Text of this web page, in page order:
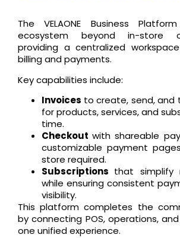
The VELAONE Business
ecosystem beyond in-store
providing a centralized
billing and payments.
Key capabilities include:
Invoices to create, send, and
for products, services, and
time.
Checkoutwith shareable
customizable payment
store required.
Subscriptions that simplify
while ensuring consistent
visibility.
This platform completes the
by connecting POS, operations,
one unified experience.